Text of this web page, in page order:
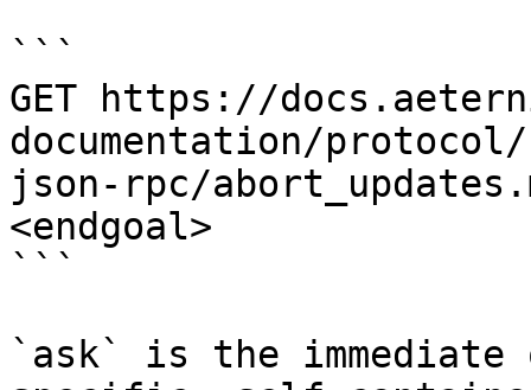
```
GET https://
documentation/
json-rpc/
<endgoal>
```
`ask` is the